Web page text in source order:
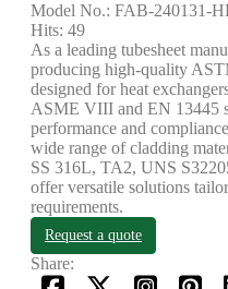
Model No.: FAB-240131-
Hits: 49
As a leading tubesheet
producing high-quality
designed for heat
ASME VIII and EN 13445
performance and
wide range of cladding
SS 316L, TA2, UNS
offer versatile solutions
requirements.
Request a quote
Share: